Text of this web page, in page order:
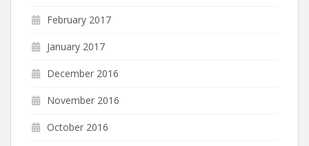
February 2017
January 2017
December 2016
November 2016
October 2016